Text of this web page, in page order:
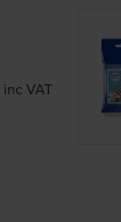
inc VAT